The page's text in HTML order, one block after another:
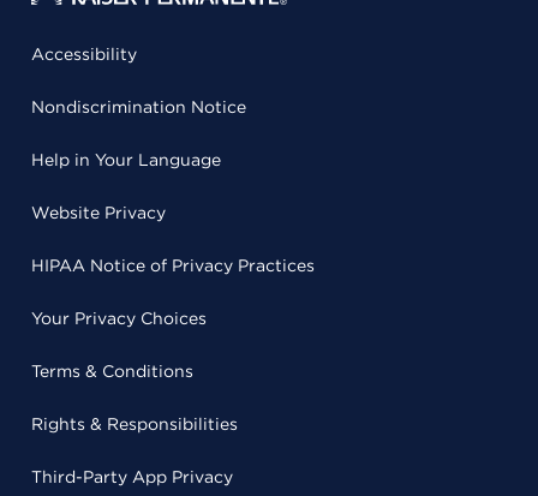
Accessibility
Nondiscrimination Notice
Help in Your Language
Website Privacy
HIPAA Notice of Privacy Practices
Your Privacy Choices
Terms & Conditions
Rights & Responsibilities
Third-Party App Privacy